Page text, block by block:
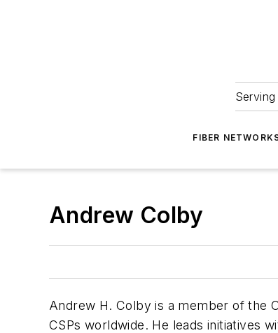
FIBER
Andrew Colby
Andrew H. Colby is a member of the
CSPs worldwide. He leads initiatives